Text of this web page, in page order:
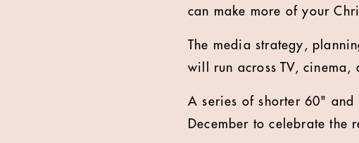
can make more of your
The media strategy,
will run across TV,
A series of shorter 60" and
December to celebrate the